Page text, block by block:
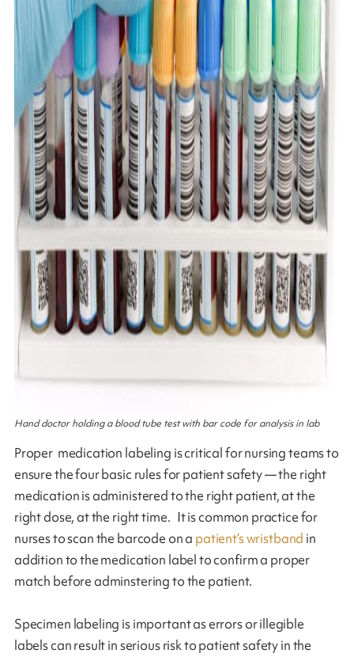
Hand doctor holding a blood tube test with bar code for analysis in lab
Proper medication labeling is critical for nursing teams to
ensure the four basic rules for patient safety — the right
medication is administered to the right patient, at the
right dose, at the right time. It is common practice for
nurses to scan the barcode on a patient’s wristband in
addition to the medication label to confirm a proper
match before adminstering to the patient.
Specimen labeling is important as errors or illegible
labels can result in serious risk to patient safety in the